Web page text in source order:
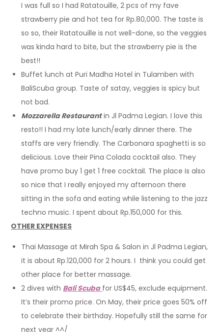
I was full so I had Ratatouille, 2 pcs of my fave
strawberry pie and hot tea for Rp.80,000. The taste is
so so, their Ratatouille is not well-done, so the veggies
was kinda hard to bite, but the strawberry pie is the
best!!
Buffet lunch at Puri Madha Hotel in Tulamben with
BaliScuba group. Taste of satay, veggies is spicy but
not bad.
Mozzarella Restaurantin Jl Padma Legian. I love this
resto!! I had my late lunch/early dinner there. The
staffs are very friendly. The Carbonara spaghetti is so
delicious. Love their Pina Colada cocktail also. They
have promo buy 1 get 1 free cocktail. The place is also
so nice that I really enjoyed my afternoon there
sitting in the sofa and eating while listening to the jazz
techno music. I spent about Rp.150,000 for this.
OTHER EXPENSES
Thai Massage at Mirah Spa & Salon in Jl Padma Legian,
it is about Rp.120,000 for 2 hours. I think you could get
other place for better massage.
2 dives with Bali Scuba for US$45, exclude equipment.
It’s their promo price. On May, their price goes 50% off
to celebrate their birthday. Hopefully still the same for
next year ^^/